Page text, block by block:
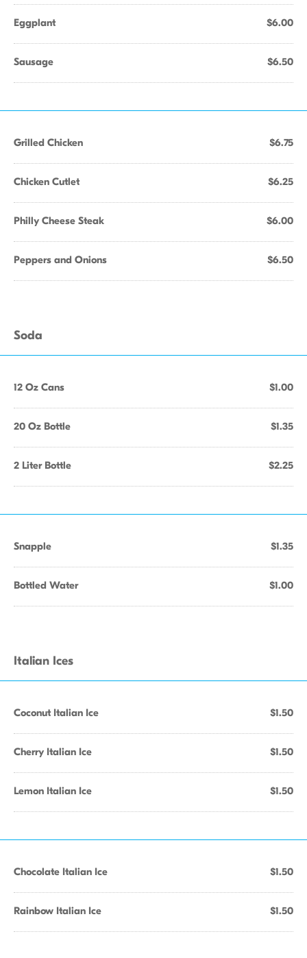
Eggplant $6.00
Sausage $6.50
Grilled Chicken $6.75
Chicken Cutlet $6.25
Philly Cheese Steak $6.00
Peppers and Onions $6.50
Soda
12 Oz Cans $1.00
20 Oz Bottle $1.35
2 Liter Bottle $2.25
Snapple $1.35
Bottled Water $1.00
Italian Ices
Coconut Italian Ice $1.50
Cherry Italian Ice $1.50
Lemon Italian Ice $1.50
Chocolate Italian Ice $1.50
Rainbow Italian Ice $1.50